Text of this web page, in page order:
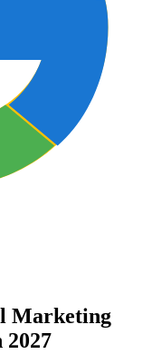
Marketing
2027